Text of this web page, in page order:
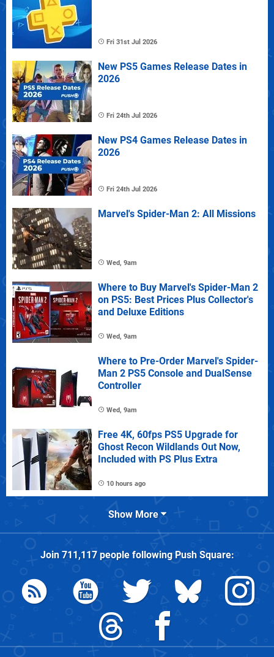
Fri 31st Jul 2026
New PS5 Games Release Dates in
2026
Fri 24th Jul 2026
New PS4 Games Release Dates in
2026
Fri 24th Jul 2026
Marvel's Spider-Man 2: All Missions
Wed, 9am
Where to Buy Marvel's Spider-Man 2
on PS5: Best Prices Plus Collector's
and Deluxe Editions
Wed, 9am
Where to Pre-Order Marvel's Spider-
Man 2 PS5 Console and DualSense
Controller
Wed, 9am
Free 4K, 60fps PS5 Upgrade for
Ghost Recon Wildlands Out Now,
Included with PS Plus Extra
10 hours ago
Show More
Join 711,117people followingPush Square: